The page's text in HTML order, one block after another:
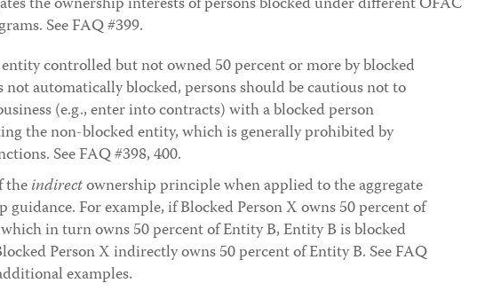
See FAQ #399.
controlled but not owned 50 percent or more by blocked
not automatically blocked, persons should be cautious not to
(e.g., enter into contracts) with a blocked person
the non-blocked entity, which is generally prohibited by
See FAQ #398, 400.
theindirectownership principle when applied to the aggregate
guidance. For example, if Blocked Person X owns 50 percent of
in turn owns 50 percent of Entity B, Entity B is blocked
Person X indirectly owns 50 percent of Entity B. See FAQ
examples.